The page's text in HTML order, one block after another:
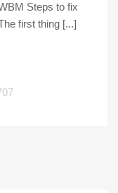
Steps to fix
first thing [...]